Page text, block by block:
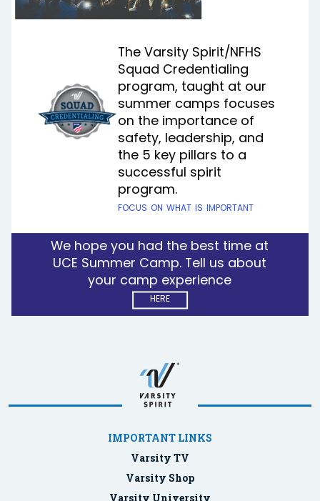
The Varsity Spirit/NFHS
Squad Credentialing
program, taught at our
summer camps focuses
on the importance of
safety, leadership, and
the 5 key pillars to a
successful spirit
program.
focus on what is important
We hope you had the best time at
UCE Summer Camp. Tell us about
your camp experience
here
IMPORTANT LINKS
Varsity TV
Varsity Shop
Varsity University